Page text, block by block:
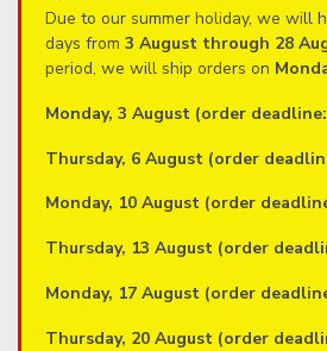
Due to our summer holiday, we will
days from 3 August through 28
period, we will ship orders on
Monday, 3 August (order
Thursday, 6 August (order
Monday, 10 August (order
Thursday, 13 August (order
Monday, 17 August (order
Thursday, 20 August (order